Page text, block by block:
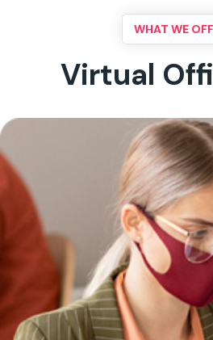
WHAT WE
Virtual